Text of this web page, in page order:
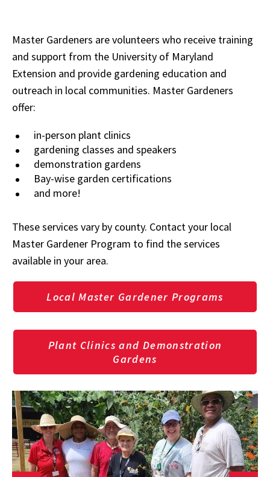
Master Gardeners are volunteers who receive training
and support from the University of Maryland
Extension and provide gardening education and
outreach in local communities. Master Gardeners
offer:
in-person plant clinics
gardening classes and speakers
demonstration gardens
Bay-wise garden certifications
and more!
These services vary by county. Contact your local
Master Gardener Program to find the services
available in your area.
Local Master Gardener Programs
Plant Clinics and Demonstration
Gardens